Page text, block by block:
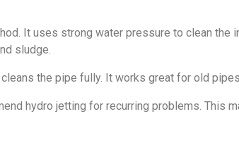
It uses strong water pressure to clean the
sludge.
the pipe fully. It works great for old
hydro jetting for recurring problems. This